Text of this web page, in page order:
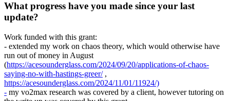
What progress have you made since your last
update?
Work funded with this grant:
- extended my work on chaos theory, which would otherwise have
run out of money in August
(https://acesounderglass.com/2024/09/20/applications-of-chaos-
saying-no-with-hastings-greer/,
https://acesounderglass.com/2024/11/01/11924/)
- my vo2max research was covered by a client, however tutoring on